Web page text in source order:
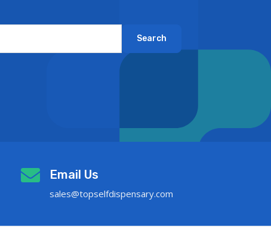
Search
Email Us
sales@topselfdispensary.com